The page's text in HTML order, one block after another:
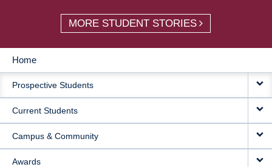
MORE STUDENT STORIES
MAIN
NAVIGATION
Home
Prospective Students
Current Students
Campus & Community
Awards